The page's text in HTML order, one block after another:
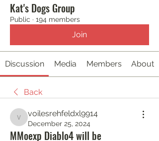
Kat's Dogs Group
Public · 194 members
Join
Discussion Media Members About
Back
voilesrehfeldxl9914
voilesrehfeldxl9914
December 25, 2024
MMoexp Diablo4 will be